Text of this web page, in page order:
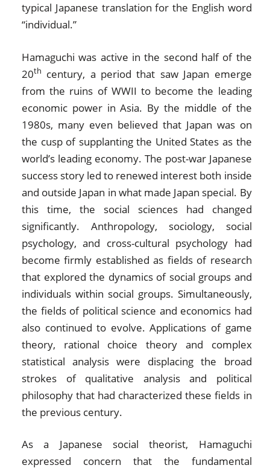
typical Japanese translation for the English word
“individual.”
Hamaguchi was active in the second half of the
20th century, a period that saw Japan emerge
from the ruins of WWII to become the leading
economic power in Asia. By the middle of the
1980s, many even believed that Japan was on
the cusp of supplanting the United States as the
world’s leading economy. The post-war Japanese
success story led to renewed interest both inside
and outside Japan in what made Japan special. By
this time, the social sciences had changed
significantly. Anthropology, sociology, social
psychology, and cross-cultural psychology had
become firmly established as fields of research
that explored the dynamics of social groups and
individuals within social groups. Simultaneously,
the fields of political science and economics had
also continued to evolve. Applications of game
theory, rational choice theory and complex
statistical analysis were displacing the broad
strokes of qualitative analysis and political
philosophy that had characterized these fields in
the previous century.
As a Japanese social theorist, Hamaguchi
expressed concern that the fundamental